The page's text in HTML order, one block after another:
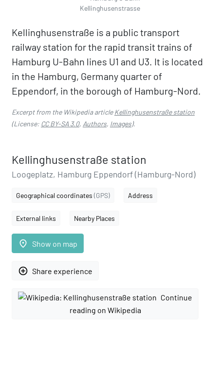
Kellinghusenstrasse
Kellinghusenstraße is a public transport
railway station for the rapid transit trains of
Hamburg U-Bahn lines U1 and U3. It is located
in the Hamburg, Germany quarter of
Eppendorf, in the borough of Hamburg-Nord.
Excerpt from the Wikipedia articleKellinghusenstraße station
(License: CC BY-SA 3.0, Authors, Images).
Kellinghusenstraße station
Loogeplatz, Hamburg Eppendorf (Hamburg-Nord)
Geographical coordinates (GPS) Address
External links Nearby Places
place Show on map
add_circle_outline Share experience
Continue
reading on Wikipedia